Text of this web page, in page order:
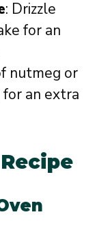
: Drizzle
for an
nutmeg or
an extra